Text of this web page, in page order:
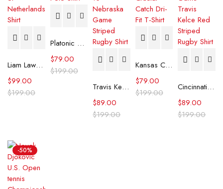
Liam Lawson F1 Grand Prix of Netherlands Shirt
$199.00
$99.00
Platonic S02 Seth Rogen Cat Polo Shirt
$199.00
$79.00
Travis Kelce Cincinnati vs Nebraska Game Striped Rugby Shirt
$199.00
$89.00
Kansas City Chiefs Black 2025 Crucial Catch Dri-Fit T-Shirt
$199.00
$79.00
Cincinnati vs Nebraska Game Travis Kelce Red Striped Rugby Shirt
$199.00
$89.00
-50%